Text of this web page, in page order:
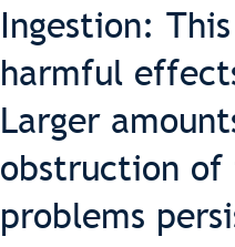
Ingestion:
harmful
Larger
obstruction
problems